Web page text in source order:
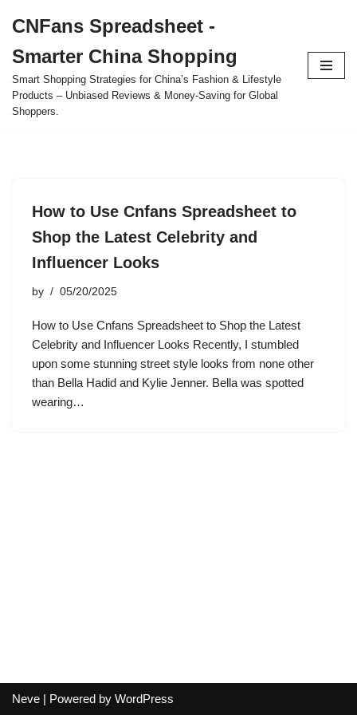
to
content
CNFans Spreadsheet -
Smarter China Shopping
Smart Shopping Strategies for China’s Fashion & Lifestyle
Products – Unbiased Reviews & Money-Saving for Global
Shoppers.
How to Use Cnfans Spreadsheet to
Shop the Latest Celebrity and
Influencer Looks
by 05/20/2025
How to Use Cnfans Spreadsheet to Shop the Latest
Celebrity and Influencer Looks Recently, I stumbled
upon some stunning street style looks from none other
than Bella Hadid and Kylie Jenner. Bella was spotted
wearing…
Neve | Powered by WordPress